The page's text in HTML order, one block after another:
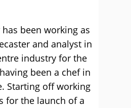
been working as
and analyst in
industry for the
been a chef in
Starting off working
for the launch of a